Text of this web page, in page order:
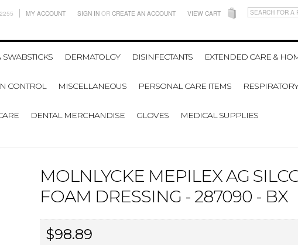
MY ACCOUNT SIGN IN OR CREATE AN ACCOUNT VIEW CART
DERMATOLGY DISINFECTANTS EXTENDED CARE &
CONTROL MISCELLANEOUS PERSONAL CARE ITEMS
DENTAL MERCHANDISE GLOVES MEDICAL SUPPLIES
MOLNLYCKE MEPILEX AG
FOAM DRESSING - 287090 - BX
$98.89